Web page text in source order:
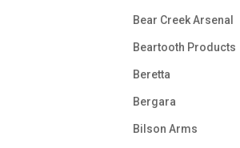
Bear Creek Arsenal
Beartooth Products
Beretta
Bergara
Bilson Arms